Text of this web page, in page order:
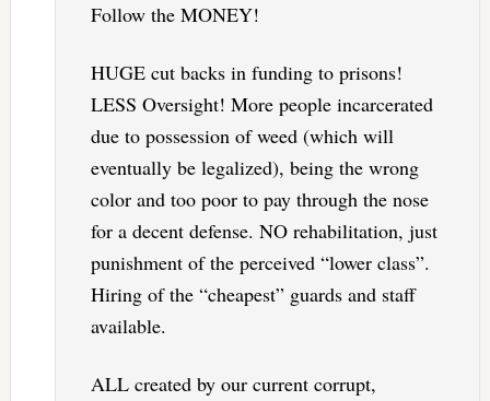
Follow the MONEY!
HUGE cut backs in funding to prisons!
LESS Oversight! More people incarcerated
due to possession of weed (which will
eventually be legalized), being the wrong
color and too poor to pay through the nose
for a decent defense. NO rehabilitation, just
punishment of the perceived “lower class”.
Hiring of the “cheapest” guards and staff
available.
ALL created by our current corrupt,